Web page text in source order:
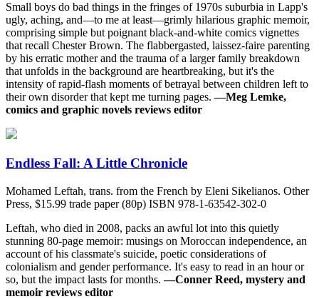
Small boys do bad things in the fringes of 1970s suburbia in Lapp's
ugly, aching, and—to me at least—grimly hilarious graphic memoir,
comprising simple but poignant black-and-white comics vignettes
that recall Chester Brown. The flabbergasted, laissez-faire parenting
by his erratic mother and the trauma of a larger family breakdown
that unfolds in the background are heartbreaking, but it's the
intensity of rapid-flash moments of betrayal between children left to
their own disorder that kept me turning pages.—Meg Lemke,
comics and graphic novels reviews editor
Endless Fall: A Little Chronicle
Mohamed Leftah, trans. from the French by Eleni Sikelianos. Other
Press, $15.99 trade paper (80p) ISBN 978-1-63542-302-0
Leftah, who died in 2008, packs an awful lot into this quietly
stunning 80-page memoir: musings on Moroccan independence, an
account of his classmate's suicide, poetic considerations of
colonialism and gender performance. It's easy to read in an hour or
so, but the impact lasts for months.—Conner Reed, mystery and
memoir reviews editor